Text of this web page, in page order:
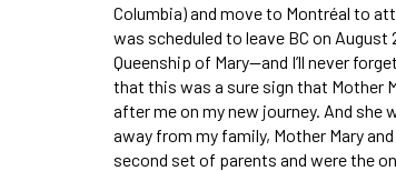
Columbia) and move to Montréal to
was scheduled to leave BC on
Queenship of Mary—and I’ll never
that this was a sure sign that Mother
after me on my new journey. And she
away from my family, Mother Mary
second set of parents and were the